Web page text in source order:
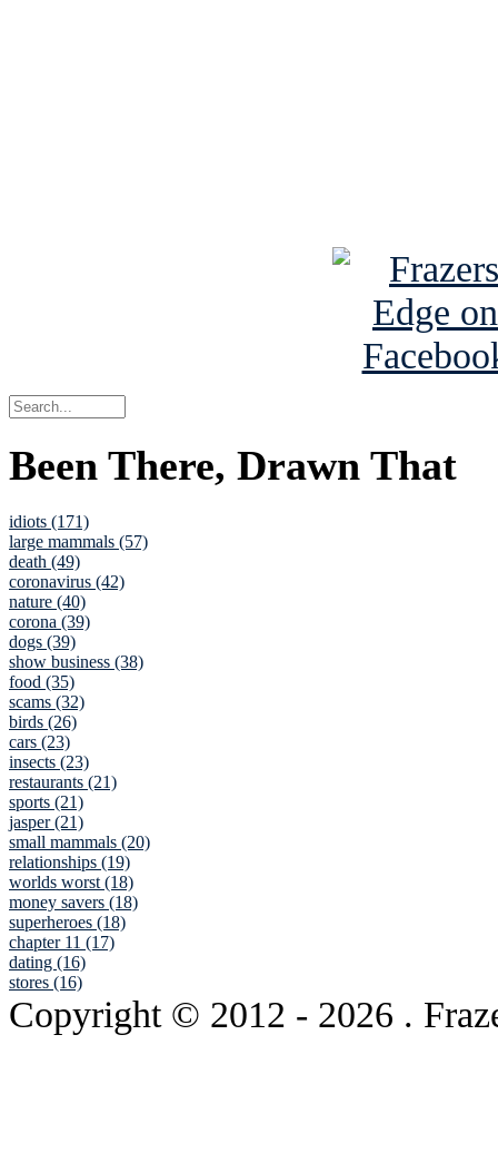
Been There, Drawn That
idiots (171)
large mammals (57)
death (49)
coronavirus (42)
nature (40)
corona (39)
dogs (39)
show business (38)
food (35)
scams (32)
birds (26)
cars (23)
insects (23)
restaurants (21)
sports (21)
jasper (21)
small mammals (20)
relationships (19)
worlds worst (18)
money savers (18)
superheroes (18)
chapter 11 (17)
dating (16)
stores (16)
Copyright © 2012 - 2026 .